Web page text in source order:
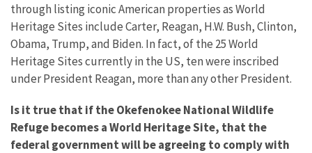
through listing iconic American properties as World
Heritage Sites include Carter, Reagan, H.W. Bush, Clinton,
Obama, Trump, and Biden. In fact, of the 25 World
Heritage Sites currently in the US, ten were inscribed
under President Reagan, more than any other President.
Is it true that if the Okefenokee National Wildlife
Refuge becomes a World Heritage Site, that the
federal government will be agreeing to comply with